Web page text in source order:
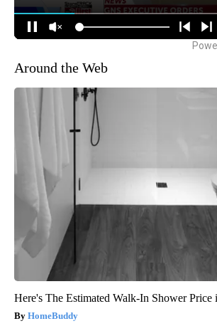
Around the Web
Here's The Estimated Walk-In Shower Price
HomeBuddy